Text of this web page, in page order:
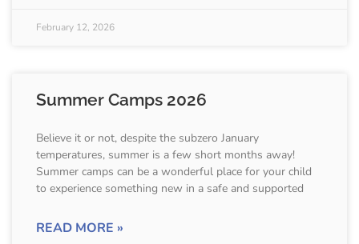
February 12, 2026
Summer Camps 2026
Believe it or not, despite the subzero January
temperatures, summer is a few short months away!
Summer camps can be a wonderful place for your child
to experience something new in a safe and supported
READ MORE »